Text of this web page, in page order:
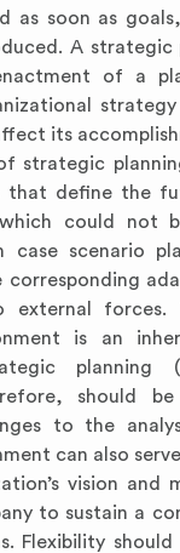
as soon as
A
of a
its
strategic
that define the
could not
case scenario
corresponding
external forces.
is an
planning
should
to the
can also
vision and
to sustain a
Flexibility